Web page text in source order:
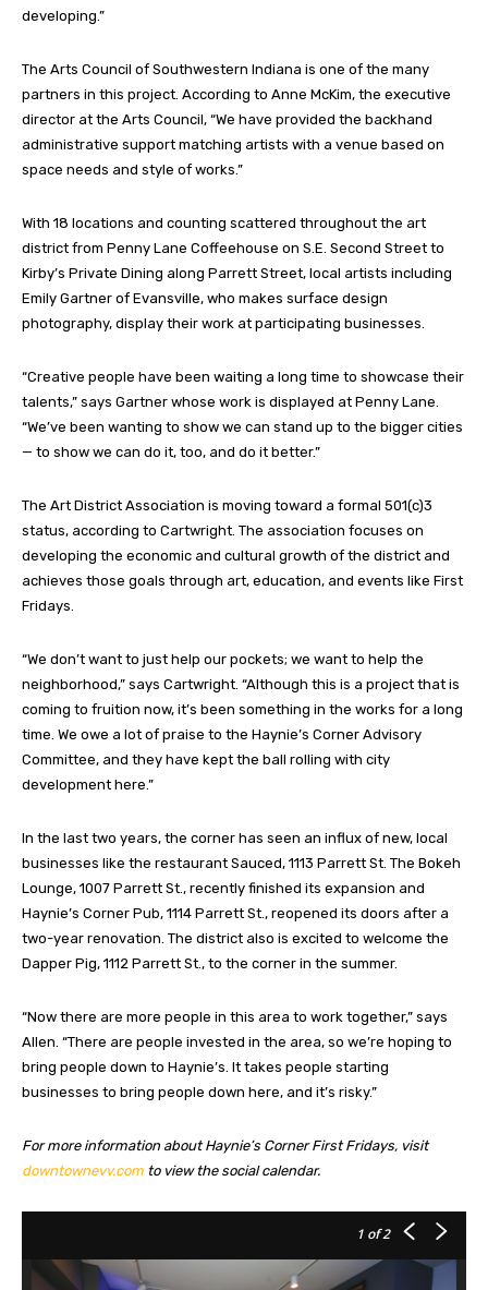
developing.”
The Arts Council of Southwestern Indiana is one of the many
partners in this project. According to Anne McKim, the executive
director at the Arts Council, “We have provided the backhand
administrative support matching artists with a venue based on
space needs and style of works.”
With 18 locations and counting scattered throughout the art
district from Penny Lane Coffeehouse on S.E. Second Street to
Kirby’s Private Dining along Parrett Street, local artists including
Emily Gartner of Evansville, who makes surface design
photography, display their work at participating businesses.
“Creative people have been waiting a long time to showcase their
talents,” says Gartner whose work is displayed at Penny Lane.
“We’ve been wanting to show we can stand up to the bigger cities
— to show we can do it, too, and do it better.”
The Art District Association is moving toward a formal 501(c)3
status, according to Cartwright. The association focuses on
developing the economic and cultural growth of the district and
achieves those goals through art, education, and events like First
Fridays.
“We don’t want to just help our pockets; we want to help the
neighborhood,” says Cartwright. “Although this is a project that is
coming to fruition now, it’s been something in the works for a long
time. We owe a lot of praise to the Haynie’s Corner Advisory
Committee, and they have kept the ball rolling with city
development here.”
In the last two years, the corner has seen an influx of new, local
businesses like the restaurant Sauced, 1113 Parrett St. The Bokeh
Lounge, 1007 Parrett St., recently finished its expansion and
Haynie’s Corner Pub, 1114 Parrett St., reopened its doors after a
two-year renovation. The district also is excited to welcome the
Dapper Pig, 1112 Parrett St., to the corner in the summer.
“Now there are more people in this area to work together,” says
Allen. “There are people invested in the area, so we’re hoping to
bring people down to Haynie’s. It takes people starting
businesses to bring people down here, and it’s risky.”
For more information about Haynie’s Corner First Fridays, visit
downtownevv.com to view the social calendar.
1 of 2